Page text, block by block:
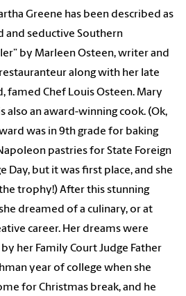
Greene has been described as
and seductive Southern
by Marleen Osteen, writer and
along with her late
famed Chef Louis Osteen. Mary
also an award-winning cook. (Ok,
was in 9th grade for baking
pastries for State Foreign
Day, but it was first place, and she
trophy!) After this stunning
dreamed of a culinary, or at
career. Her dreams were
her Family Court Judge Father
year of college when she
for Christmas break, and he